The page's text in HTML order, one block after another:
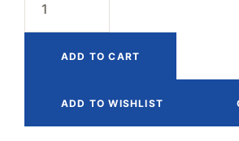
ADD TO CART
ADD TO WISHLIST